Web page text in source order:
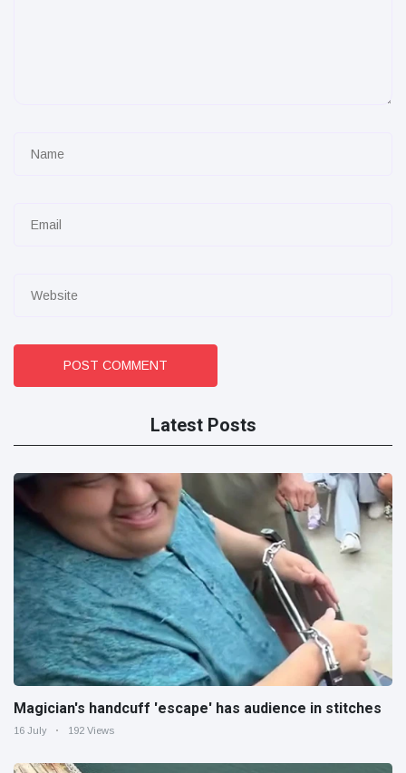
POST COMMENT
Latest Posts
Magician's handcuff 'escape' has audience in stitches
16 July 192 Views